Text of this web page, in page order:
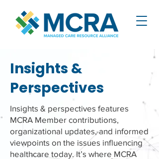
Insights &
Perspectives
Insights & perspectives features
MCRA Member contributions,
organizational updates, and informed
viewpoints on the issues influencing
healthcare today. It’s where MCRA